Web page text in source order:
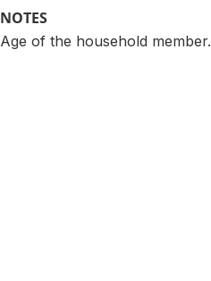
NOTES
Age of the household member.